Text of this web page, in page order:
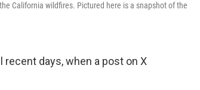
California wildfires. Pictured here is a snapshot of the
days, when a post on X